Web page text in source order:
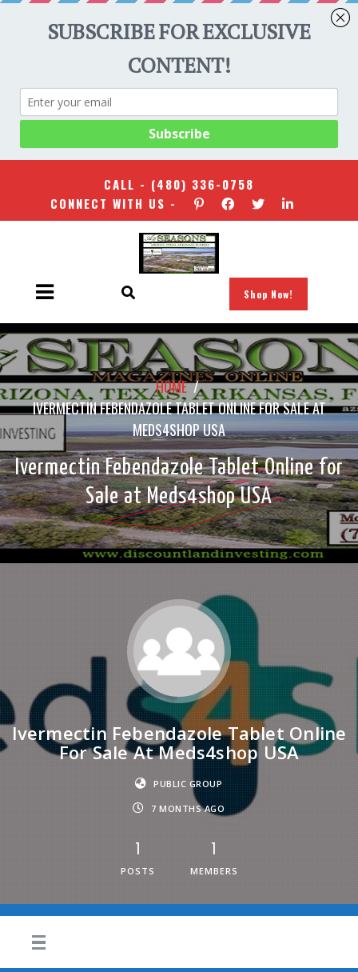
CALL - (480) 336-0758
CONNECT WITH US -
Shop Now!
HOME/
IVERMECTIN FEBENDAZOLE TABLET ONLINE FOR SALE AT
MEDS4SHOP USA
Ivermectin Febendazole Tablet Online for
Sale at Meds4shop USA
Ivermectin Febendazole Tablet Online
For Sale At Meds4shop USA
PUBLIC GROUP
7 MONTHS AGO
1
POSTS
1
MEMBERS